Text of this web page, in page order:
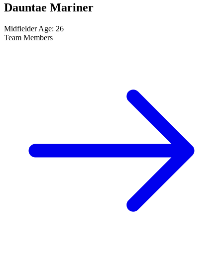
Dauntae Mariner
Midfielder Age: 26
Team Members